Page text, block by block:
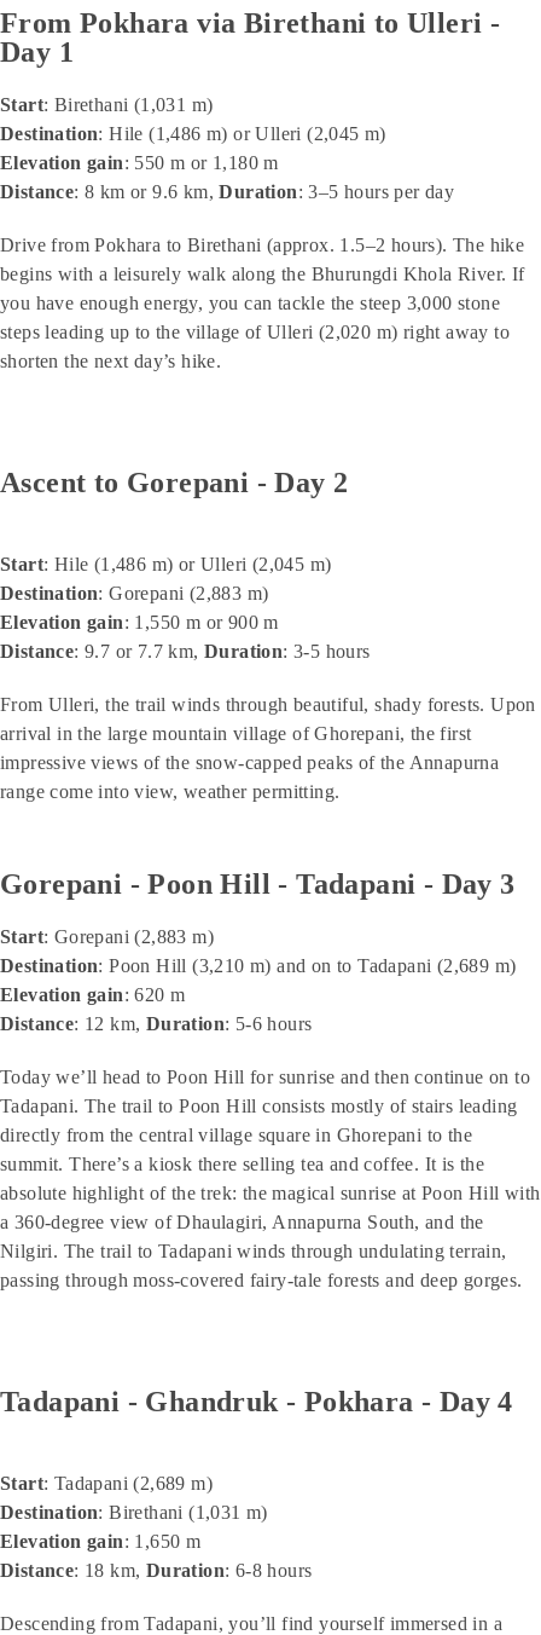
From Pokhara via Birethani to Ulleri -
Day 1
Start: Birethani (1,031 m)
Destination: Hile (1,486 m) or Ulleri (2,045 m)
Elevation gain: 550 m or 1,180 m
Distance: 8 km or 9.6 km,Duration: 3–5 hours per day
Drive from Pokhara to Birethani (approx. 1.5–2 hours). The hike
begins with a leisurely walk along the Bhurungdi Khola River. If
you have enough energy, you can tackle the steep 3,000 stone
steps leading up to the village of Ulleri (2,020 m) right away to
shorten the next day’s hike.
Ascent to Gorepani - Day 2
Start: Hile (1,486 m) or Ulleri (2,045 m)
Destination: Gorepani (2,883 m)
Elevation gain: 1,550 m or 900 m
Distance: 9.7 or 7.7 km,Duration: 3-5 hours
From Ulleri, the trail winds through beautiful, shady forests. Upon
arrival in the large mountain village of Ghorepani, the first
impressive views of the snow-capped peaks of the Annapurna
range come into view, weather permitting.
Gorepani - Poon Hill - Tadapani - Day 3
Start: Gorepani (2,883 m)
Destination: Poon Hill (3,210 m) and on to Tadapani (2,689 m)
Elevation gain: 620 m
Distance: 12 km, Duration: 5-6 hours
Today we’ll head to Poon Hill for sunrise and then continue on to
Tadapani. The trail to Poon Hill consists mostly of stairs leading
directly from the central village square in Ghorepani to the
summit. There’s a kiosk there selling tea and coffee. It is the
absolute highlight of the trek: the magical sunrise at Poon Hill with
a 360-degree view of Dhaulagiri, Annapurna South, and the
Nilgiri. The trail to Tadapani winds through undulating terrain,
passing through moss-covered fairy-tale forests and deep gorges.
Tadapani - Ghandruk - Pokhara - Day 4
Start: Tadapani (2,689 m)
Destination: Birethani (1,031 m)
Elevation gain: 1,650 m
Distance: 18 km, Duration: 6-8 hours
Descending from Tadapani, you’ll find yourself immersed in a